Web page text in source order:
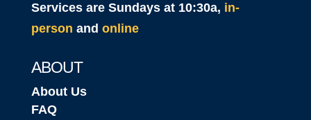
Services are Sundays at 10:30a, in-
person and online
ABOUT
About Us
FAQ